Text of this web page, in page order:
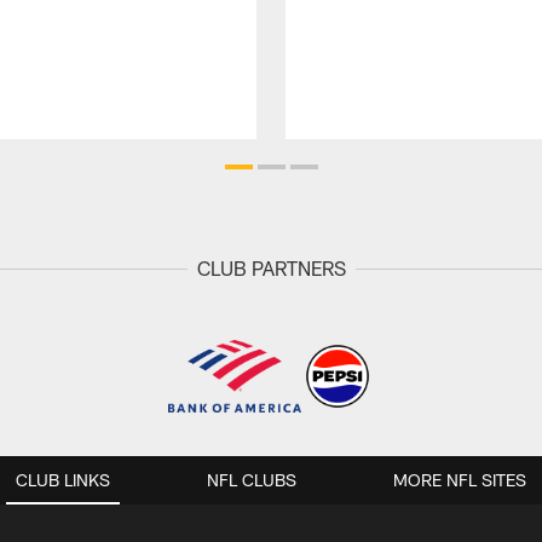
CLUB PARTNERS
CLUB LINKS NFL CLUBS MORE NFL SITES